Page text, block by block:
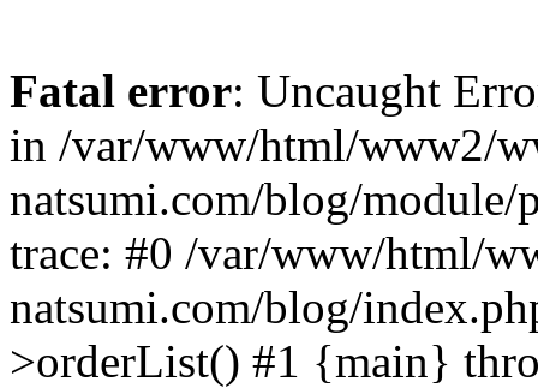
Fatal error: Uncaught
in /var/www/html/www2/
natsumi.com/blog/module/
trace: #0 /var/www/html/
natsumi.com/blog/
>orderList() #1 {main}